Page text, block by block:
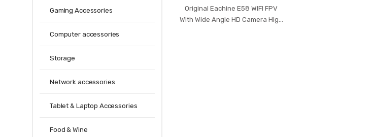
Original Eachine E58 WIFI FPV
With Wide Angle HD Camera High
Gaming Accessories
Computer accessories
Storage
Network accessories
Tablet & Laptop Accessories
Food & Wine